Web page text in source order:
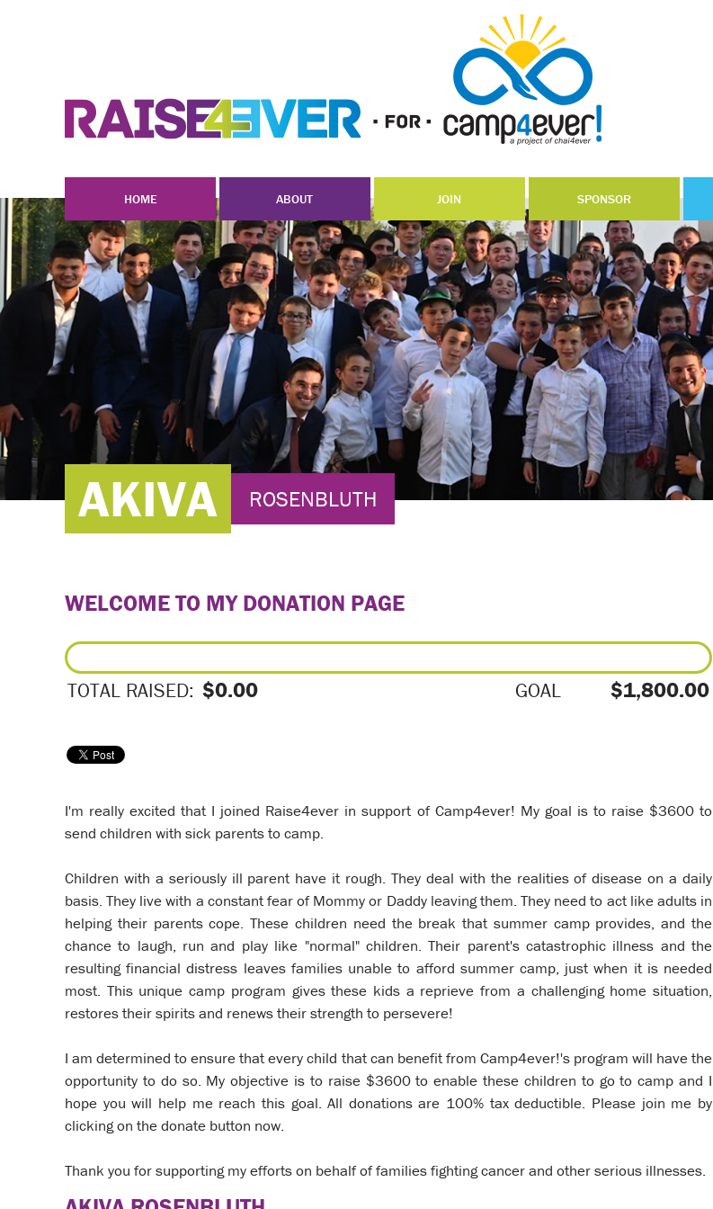
HOME ABOUT JOIN SPONSOR
AKIVA ROSENBLUTH
WELCOME TO MY DONATION PAGE
TOTAL RAISED: $0.00 GOAL $1,800.00
I'm really excited that I joined Raise4ever in support of Camp4ever! My goal is to raise $3600 to
send children with sick parents to camp.
Children with a seriously ill parent have it rough. They deal with the realities of disease on a daily
basis. They live with a constant fear of Mommy or Daddy leaving them. They need to act like adults in
helping their parents cope. These children need the break that summer camp provides, and the
chance to laugh, run and play like "normal" children. Their parent's catastrophic illness and the
resulting financial distress leaves families unable to afford summer camp, just when it is needed
most. This unique camp program gives these kids a reprieve from a challenging home situation,
restores their spirits and renews their strength to persevere!
I am determined to ensure that every child that can benefit from Camp4ever!'s program will have the
opportunity to do so. My objective is to raise $3600 to enable these children to go to camp and I
hope you will help me reach this goal. All donations are 100% tax deductible. Please join me by
clicking on the donate button now.
Thank you for supporting my efforts on behalf of families fighting cancer and other serious illnesses.